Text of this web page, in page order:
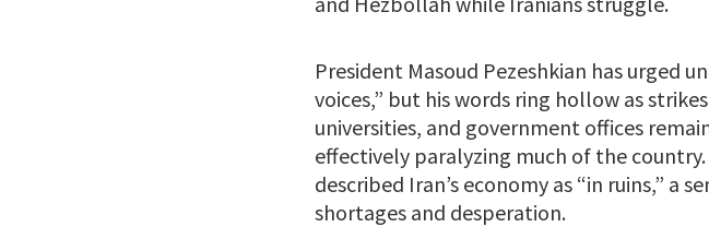
President Masoud Pezeshkian has urged
voices,” but his words ring hollow as
universities, and government offices
effectively paralyzing much of the
described Iran’s economy as “in ruins,” a
shortages and desperation.